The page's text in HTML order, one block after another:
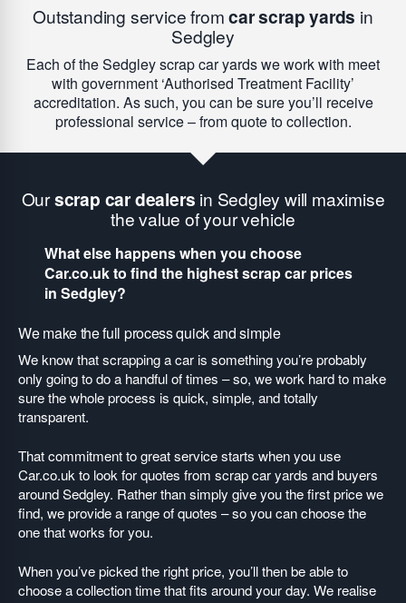
Outstanding service fromcar scrap yards in
Sedgley
Each of the Sedgley scrap car yards we work with meet
with government ‘Authorised Treatment Facility’
accreditation. As such, you can be sure you’ll receive
professional service – from quote to collection.
Ourscrap car dealers in Sedgley will maximise
the value of your vehicle
What else happens when you choose
Car.co.uk to find the highest scrap car prices
in Sedgley?
We make the full process quick and simple
We know that scrapping a car is something you’re probably
only going to do a handful of times – so, we work hard to make
sure the whole process is quick, simple, and totally
transparent.
That commitment to great service starts when you use
Car.co.uk to look for quotes from scrap car yards and buyers
around Sedgley. Rather than simply give you the first price we
find, we provide a range of quotes – so you can choose the
one that works for you.
When you’ve picked the right price, you’ll then be able to
choose a collection time that fits around your day. We realise